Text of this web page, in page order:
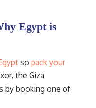
Egypt is
so pack your
the Giza
by booking one of